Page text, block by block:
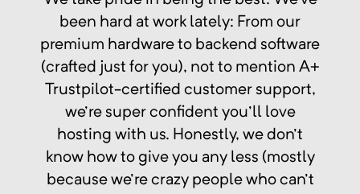
been hard at work lately: From our
premium hardware to backend software
(crafted just for you), not to mention A+
Trustpilot-certified customer support,
we're super confident you'll love
hosting with us. Honestly, we don't
know how to give you any less (mostly
because we're crazy people who can't